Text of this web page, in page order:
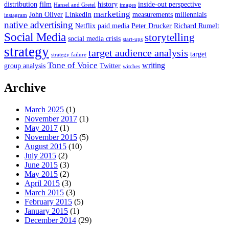
distribution film Hansel and Gretel history images inside-out perspective
instagram John Oliver LinkedIn marketing measurements millennials
native advertising Netflix paid media Peter Drucker Richard Rumelt
Social Media social media crisis start-ups storytelling
strategy strategy failure target audience analysis target
group analysis Tone of Voice Twitter witches writing
Archive
March 2025 (1)
November 2017 (1)
May 2017 (1)
November 2015 (5)
August 2015 (10)
July 2015 (2)
June 2015 (3)
May 2015 (2)
April 2015 (3)
March 2015 (3)
February 2015 (5)
January 2015 (1)
December 2014 (29)